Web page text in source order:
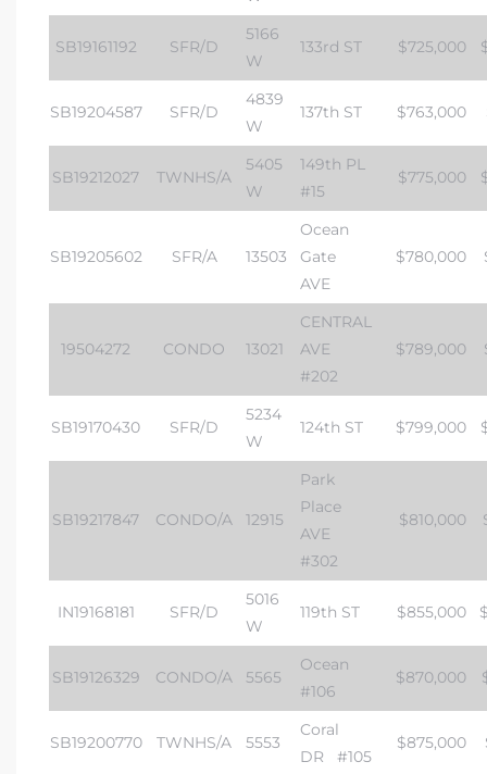
SB19161192 SFR/D
5166
W
133rd ST $725,000
SB19204587 SFR/D
4839
W
137th ST $763,000
SB19212027 TWNHS/A
5405
W
149th PL
#15
$775,000
SB19205602 SFR/A 13503
Ocean
Gate
AVE
$780,000
19504272 CONDO 13021
CENTRAL
AVE
#202
$789,000
SB19170430 SFR/D
5234
W
124th ST $799,000
SB19217847 CONDO/A 12915
Park
Place
AVE
#302
$810,000
IN19168181 SFR/D
5016
W
119th ST $855,000
SB19126329 CONDO/A 5565
Ocean
#106
$870,000
SB19200770 TWNHS/A 5553
Coral
DR
#105
$875,000